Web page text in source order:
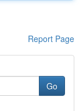
Report Page
Go